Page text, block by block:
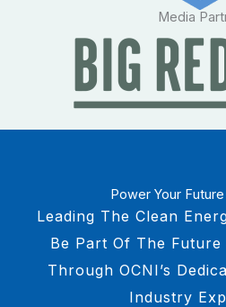
Media
Power Your
Leading The Clean
Be Part Of The Future
Through OCNI’s
Industry